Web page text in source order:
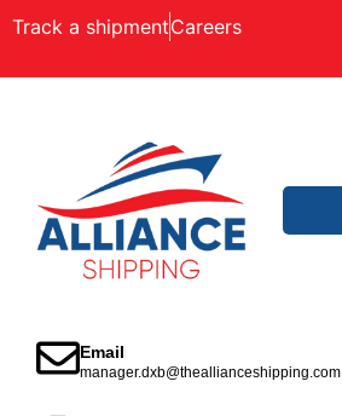
Track a shipmentCareers
Email
manager.dxb@theallianceshipping.com